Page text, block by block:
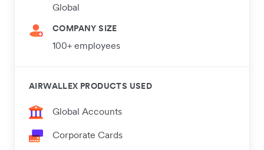
Global
COMPANY SIZE
100+ employees
AIRWALLEX PRODUCTS USED
Global Accounts
Corporate Cards